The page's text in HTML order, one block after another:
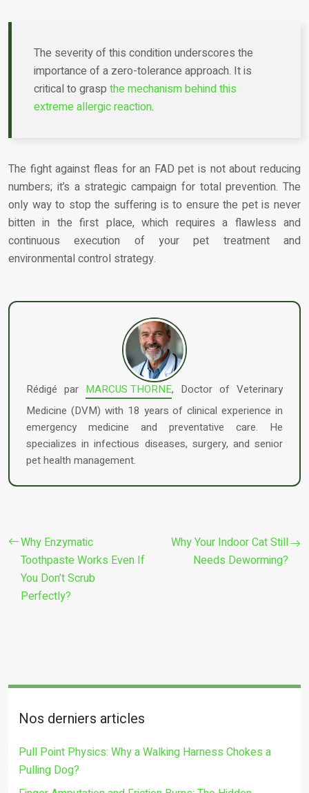
The severity of this condition underscores the
importance of a zero-tolerance approach. It is
critical to grasp the mechanism behind this
extreme allergic reaction.
The fight against fleas for an FAD pet is not about reducing
numbers; it’s a strategic campaign for total prevention. The
only way to stop the suffering is to ensure the pet is never
bitten in the first place, which requires a flawless and
continuous execution of your pet treatment and
environmental control strategy.
Rédigé par MARCUS THORNE, Doctor of Veterinary
Medicine (DVM) with 18 years of clinical experience in
emergency medicine and preventative care. He
specializes in infectious diseases, surgery, and senior
pet health management.
Why Enzymatic
Toothpaste Works Even If
You Don’t Scrub
Perfectly?
Why Your Indoor Cat Still
Needs Deworming?
Nos derniers articles
Pull Point Physics: Why a Walking Harness Chokes a
Pulling Dog?